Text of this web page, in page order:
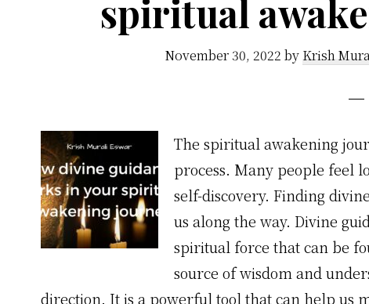
spiritual
November 30, 2022 by Krish
The spiritual awakening
process. Many people feel
self-discovery. Finding
us along the way. Divine
spiritual force that can be
source of wisdom and
direction. It is a powerful tool that can help us